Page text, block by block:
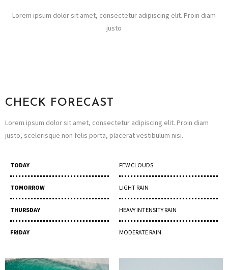
Lorem ipsum dolor sit amet, consectetur adipiscing elit. Proin diam
justo
CHECK FORECAST
Lorem ipsum dolor sit amet, consectetur adipiscing elit. Proin diam
justo, scelerisque non felis porta, placerat vestibulum nisi.
TODAY
TOMORROW
THURSDAY
FRIDAY
FEW CLOUDS
LIGHT RAIN
HEAVY INTENSITY RAIN
MODERATE RAIN